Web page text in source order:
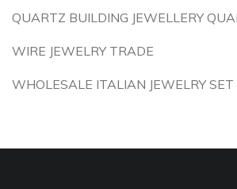
QUARTZ BUILDING JEWELLERY
WIRE JEWELRY TRADE
WHOLESALE ITALIAN JEWELRY SET